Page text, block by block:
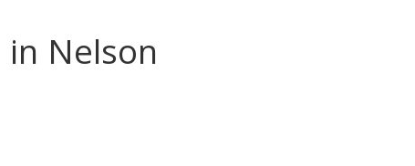
in Nelson